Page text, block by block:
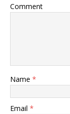
Comment
Name *
Email *